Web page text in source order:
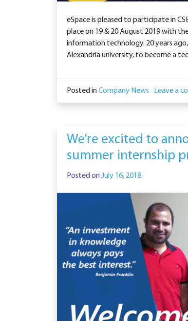
eSpace is pleased to participate in
place on 19 & 20 August 2019 with
information technology. 20 years
Alexandria university, to become a
Posted inCompany News Leave a
We’re excited to
summer internship
Posted onJuly 16, 2018